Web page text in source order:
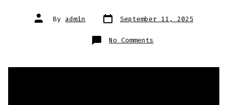
Post
author
By admin Post
date September 11, 2025
No Comments
The